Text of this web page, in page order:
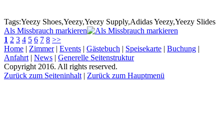
Tags:Yeezy Shoes,Yeezy,Yeezy Supply,Adidas Yeezy,Yeezy Slides
Als Missbrauch markieren
1 2 3 4 5 6 7 8 >>
Home | Zimmer| Events | Gästebuch | Speisekarte | Buchung |
Anfahrt | News | Generelle Seitenstruktur
Copyright 2016. All rights reserved.
Zurück zum Seiteninhalt | Zurück zum Hauptmenü